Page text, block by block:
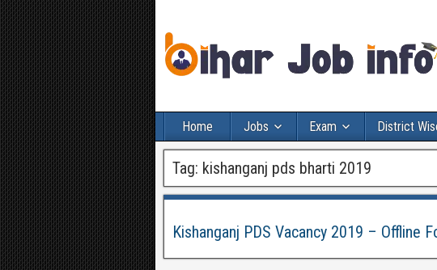
Home Jobs Exam District
Tag: kishanganj pds bharti 2019
Kishanganj PDS Vacancy 2019 – Offline